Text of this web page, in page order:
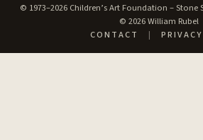
© 1973–2026 Children’s Art Foundation – Stone
© 2026 William Rubel
CONTACT
|